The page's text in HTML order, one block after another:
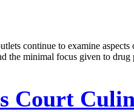
continue to examine
minimal focus given to drug
Court